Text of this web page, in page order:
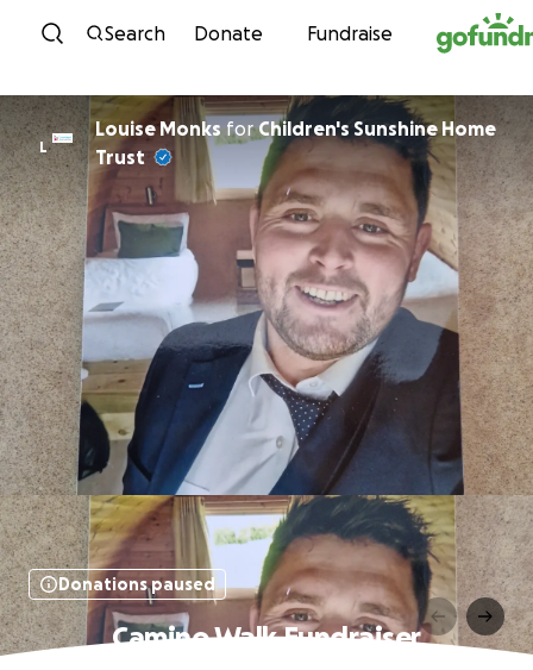
Skip to content
Search Donate Fundraise
L
Louise MonksforChildren's Sunshine Home
Trust
Donations paused
Camino Walk Fundraiser